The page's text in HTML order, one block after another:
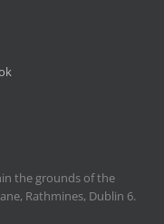
the grounds of the
Rathmines, Dublin 6.